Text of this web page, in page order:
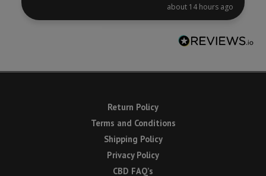
about 14 hours ago
Return Policy
Terms and Conditions
Shipping Policy
Privacy Policy
CBD FAQ’s